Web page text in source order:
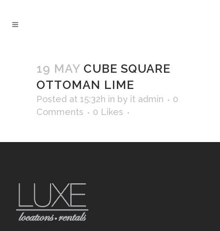
19 MAY CUBE SQUARE
OTTOMAN LIME
Posted at 15:32h in by it admin
0
Comments
0 Likes